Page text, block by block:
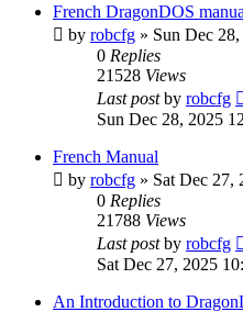
French DragonDOS
by robcfg » Sun Dec
0 Replies
21528 Views
Last postby robcfg
Sun Dec 28, 2025
French Manual
by robcfg » Sat Dec 27,
0 Replies
21788 Views
Last postby robcfg
Sat Dec 27, 2025
An Introduction to